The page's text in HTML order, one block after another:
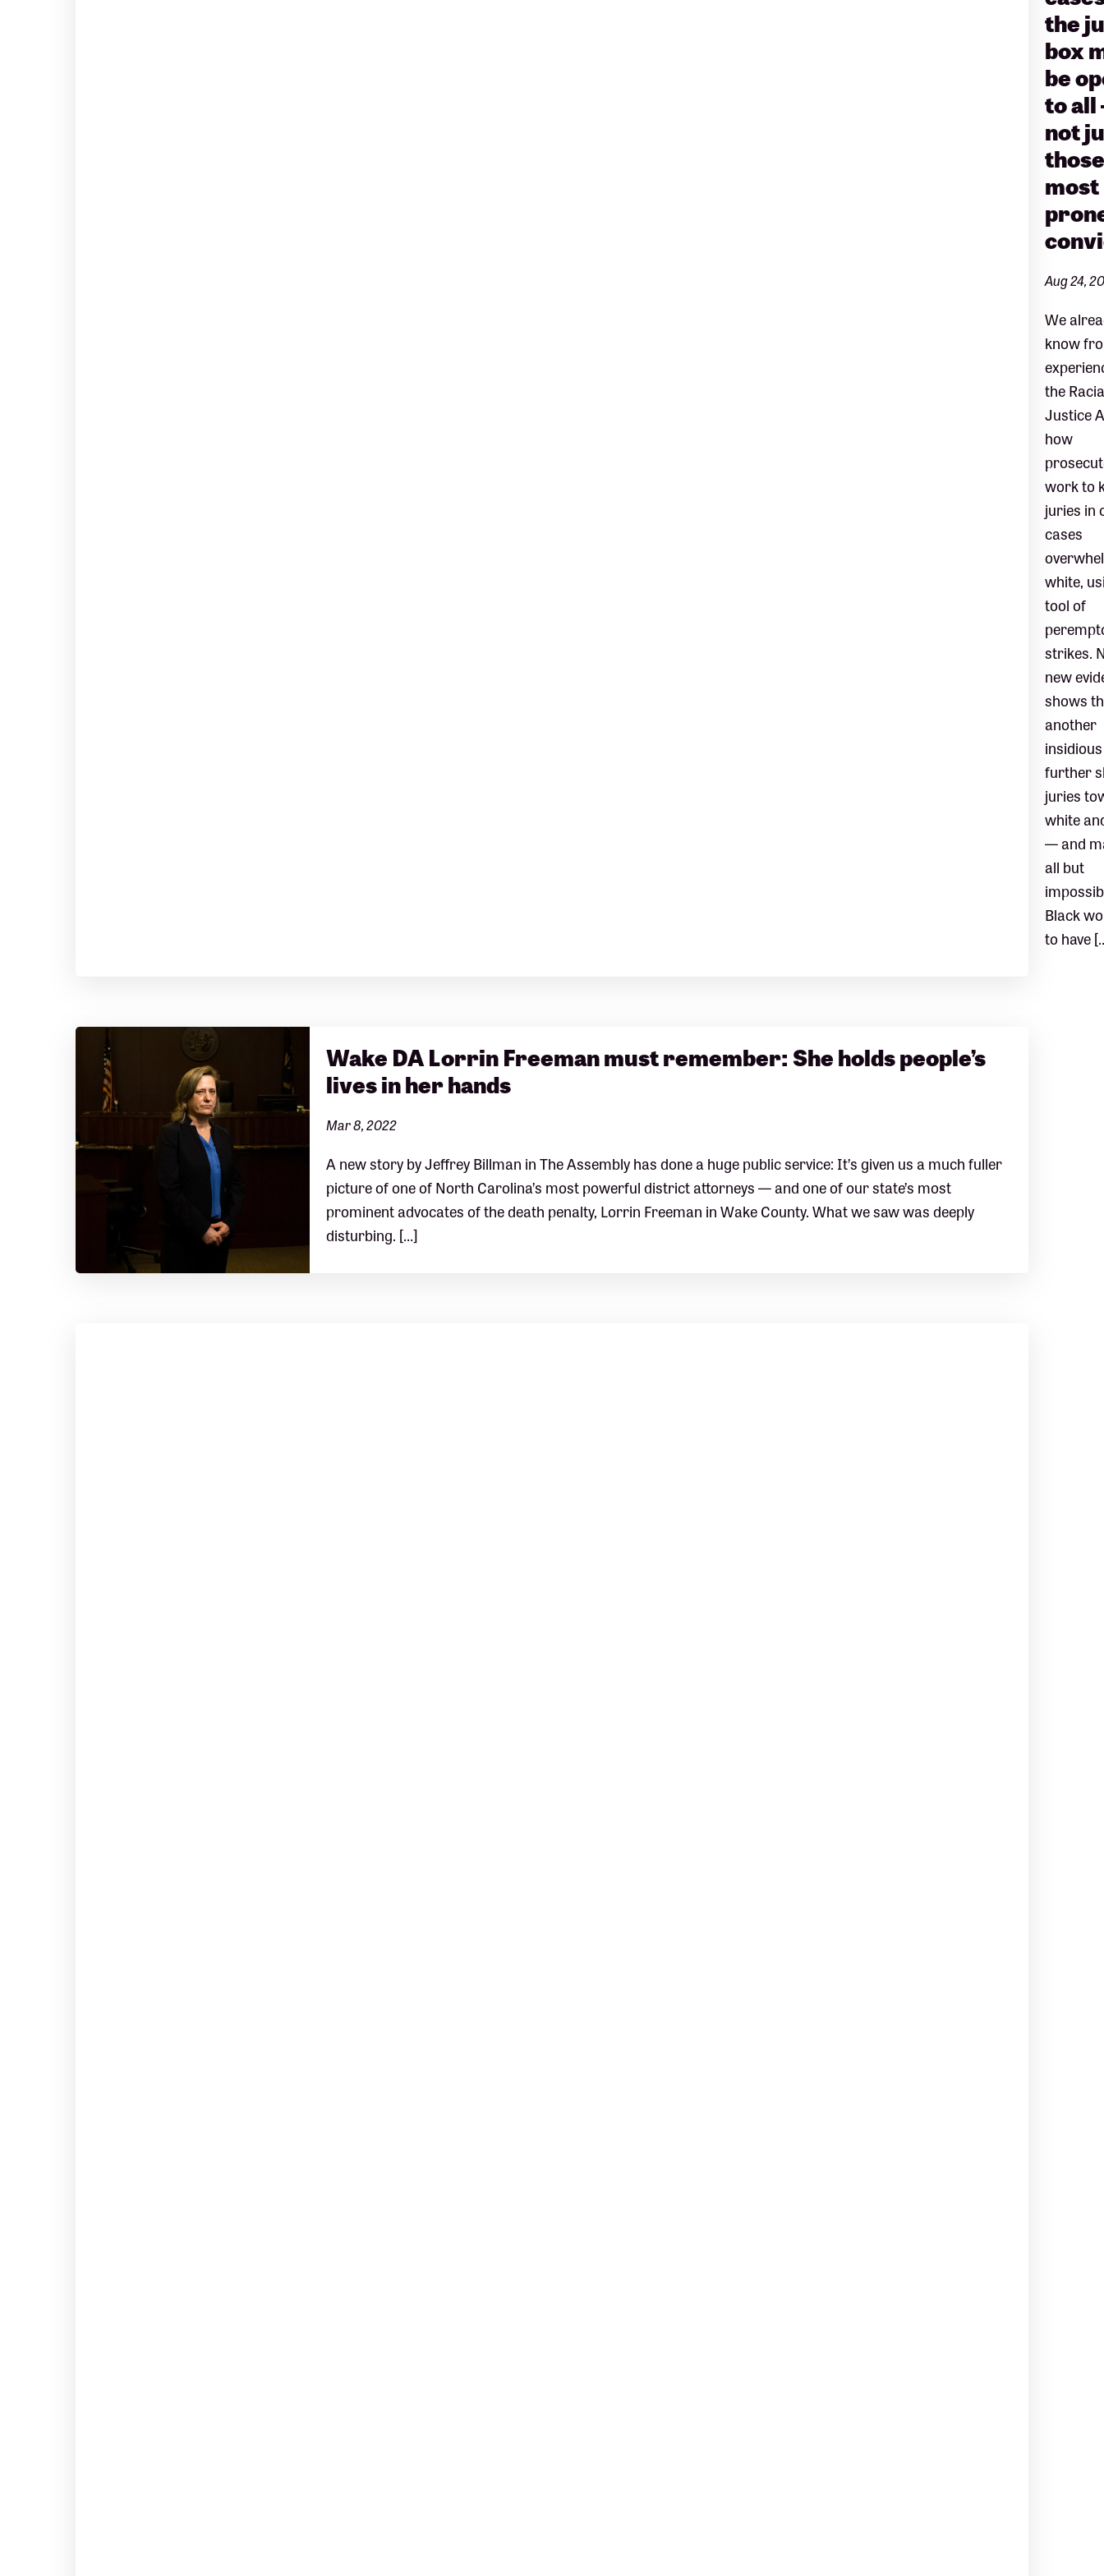
the
box
be
to
not
those
most
Aug 24,
We
know
the
Justice
how
work to
juries in
cases
white,
tool of
strikes.
new
shows
another
further
juries
white
— and
all but
Black
to have
Wake DA Lorrin Freeman must remember: She holds people’s
lives in her hands
Mar 8, 2022
A new story by Jeffrey Billman in The Assembly has done a huge public service: It’s given us a much fuller
picture of one of North Carolina’s most powerful district attorneys — and one of our state’s most
prominent advocates of the death penalty, Lorrin Freeman in Wake County. What we saw was deeply
disturbing. […]